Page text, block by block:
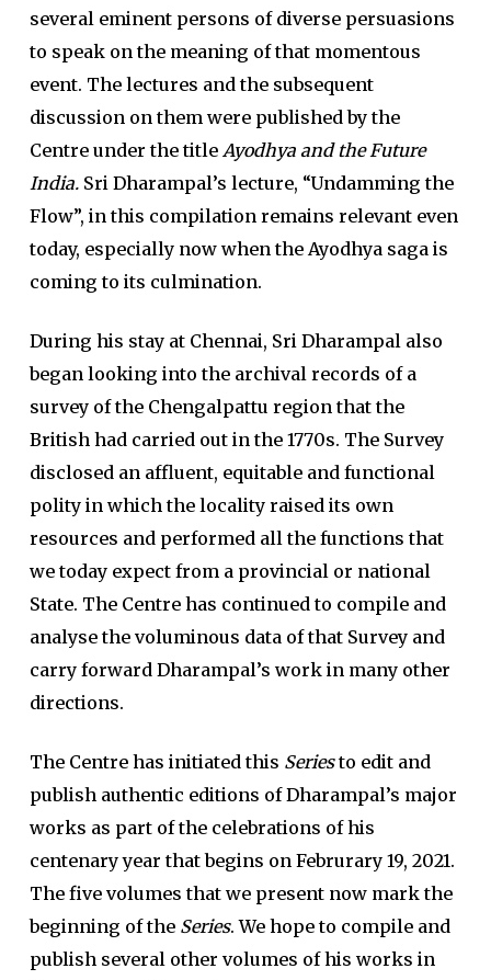
several eminent persons of diverse persuasions
to speak on the meaning of that momentous
event. The lectures and the subsequent
discussion on them were published by the
Centre under the title Ayodhya and the Future
India. Sri Dharampal’s lecture, “Undamming the
Flow”, in this compilation remains relevant even
today, especially now when the Ayodhya saga is
coming to its culmination.
During his stay at Chennai, Sri Dharampal also
began looking into the archival records of a
survey of the Chengalpattu region that the
British had carried out in the 1770s. The Survey
disclosed an affluent, equitable and functional
polity in which the locality raised its own
resources and performed all the functions that
we today expect from a provincial or national
State. The Centre has continued to compile and
analyse the voluminous data of that Survey and
carry forward Dharampal’s work in many other
directions.
The Centre has initiated this Seriesto edit and
publish authentic editions of Dharampal’s major
works as part of the celebrations of his
centenary year that begins on Februrary 19, 2021.
The five volumes that we present now mark the
beginning of the Series. We hope to compile and
publish several other volumes of his works in